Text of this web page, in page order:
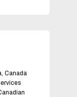
Canada